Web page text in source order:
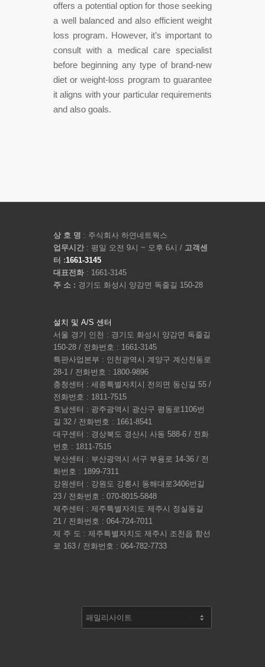
offers a potential option for those seeking
a well balanced and also efficient weight
loss program. However, it’s important to
consult with a medical care specialist
before beginning any type of brand-new
diet or weight-loss program to guarantee
it aligns with your particular requirements
and also goals.
상 호 명 : 주식회사 하연네트웍스
업무시간 : 평일 오전 9시 ~ 오후 6시 / 고객센
터 :1661-3145
대표전화 : 1661-3145
주 소 : 경기도 화성시 양감면 독줄길 150-28
설치 및 A/S 센터
서울 경기 인천 : 경기도 화성시 양감면 독줄길
150-28 / 전화번호 : 1661-3145
특판사업본부 : 인천광역시 계양구 계산천동로
28-1 / 전화번호 : 1800-9896
충청센터 : 세종특별자치시 전의면 동신길 55 /
전화번호 : 1811-7515
호남센터 : 광주광역시 광산구 평동로1106번
길 32 / 전화번호 : 1661-8541
대구센터 : 경상북도 경산시 사동 588-6 / 전화
번호 : 1811-7515
부산센터 : 부산광역시 서구 부용로 14-36 / 전
화번호 : 1899-7311
강원센터 : 강원도 강릉시 동해대로3406번길
23 / 전화번호 : 070-8015-5848
제주센터 : 제주특별자치도 제주시 정실동길
21 / 전화번호 : 064-724-7011
제 주 도 : 제주특별자치도 제주시 조천읍 함선
로 163 / 전화번호 : 064-782-7733